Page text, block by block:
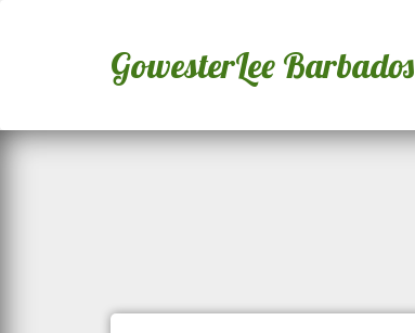
GowesterLee Barbados